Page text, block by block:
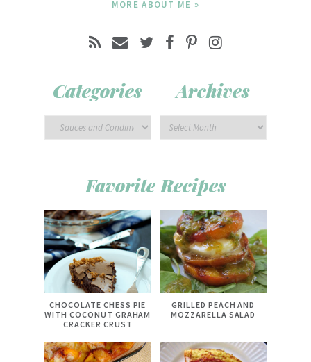
MORE ABOUT ME »
Categories Archives
Favorite Recipes
CHOCOLATE CHESS PIE
WITH COCONUT GRAHAM
CRACKER CRUST
GRILLED PEACH AND
MOZZARELLA SALAD